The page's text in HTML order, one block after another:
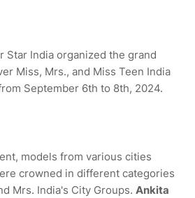
Star India organized the grand
Miss, Mrs., and Miss Teen India
September 6th to 8th, 2024.
models from various cities
crowned in different categories
Mrs. India's City Groups. Ankita